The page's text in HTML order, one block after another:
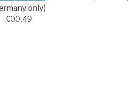
only)
€00.49